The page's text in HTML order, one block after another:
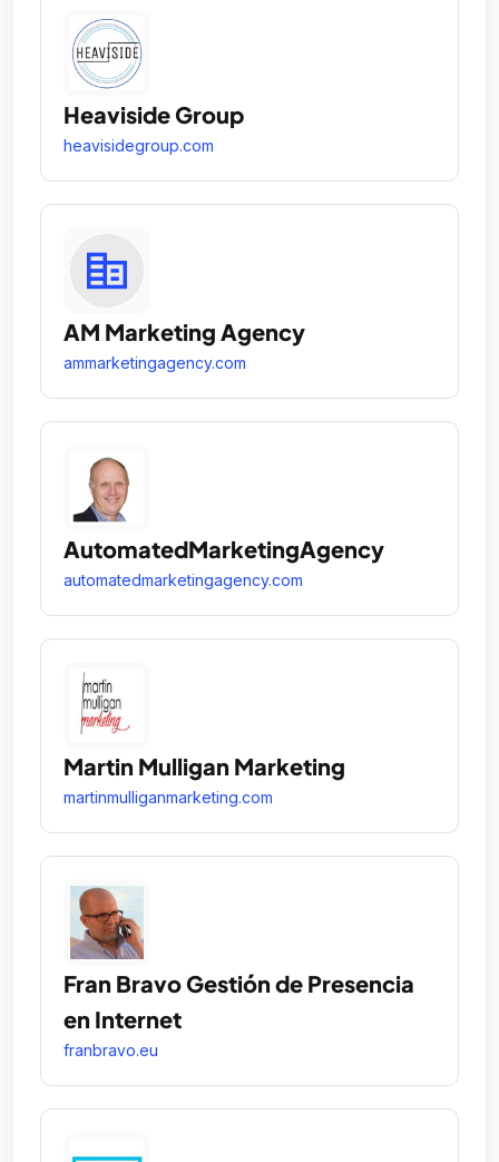
Heaviside Group
heavisidegroup.com
AM Marketing Agency
ammarketingagency.com
AutomatedMarketingAgency
automatedmarketingagency.com
Martin Mulligan Marketing
martinmulliganmarketing.com
Fran Bravo Gestión de Presencia
en Internet
franbravo.eu